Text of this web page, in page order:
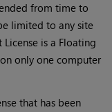
from time to
limited to any site
is a Floating
only one computer
that has been